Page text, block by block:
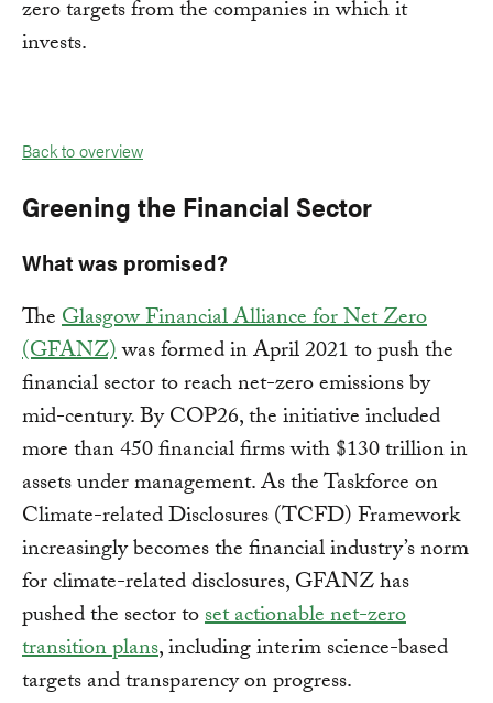
zero targets from the companies in which it
invests.
Back to overview
Greening the Financial Sector
What was promised?
TheGlasgow Financial Alliance for Net Zero
(GFANZ)was formed in April 2021 to push the
financial sector to reach net-zero emissions by
mid-century. By COP26, the initiative included
more than 450 financial firms with $130 trillion in
assets under management. As the Taskforce on
Climate-related Disclosures (TCFD) Framework
increasingly becomes the financial industry’s norm
for climate-related disclosures, GFANZ has
pushed the sector toset actionable net-zero
transition plans, including interim science-based
targets and transparency on progress.